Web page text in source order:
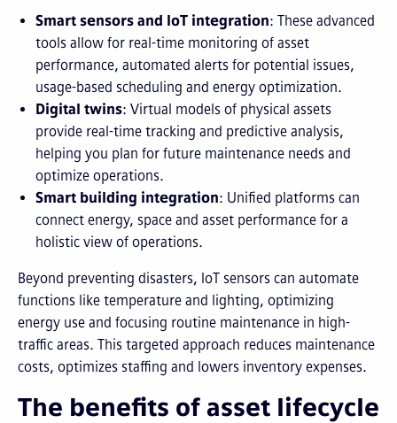
Smart sensors and IoT integration: These advanced
tools allow for real-time monitoring of asset
performance, automated alerts for potential issues,
usage-based scheduling and energy optimization.
Digital twins: Virtual models of physical assets
provide real-time tracking and predictive analysis,
helping you plan for future maintenance needs and
optimize operations.
Smart building integration: Unified platforms can
connect energy, space and asset performance for a
holistic view of operations.
Beyond preventing disasters, IoT sensors can automate
functions like temperature and lighting, optimizing
energy use and focusing routine maintenance in high-
traffic areas. This targeted approach reduces maintenance
costs, optimizes staffing and lowers inventory expenses.
The benefits of asset lifecycle